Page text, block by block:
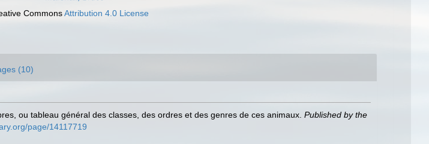
CommonsAttribution 4.0 License
(10)
ou tableau général des classes, des ordres et des genres de ces animaux. Published by the
page/14117719